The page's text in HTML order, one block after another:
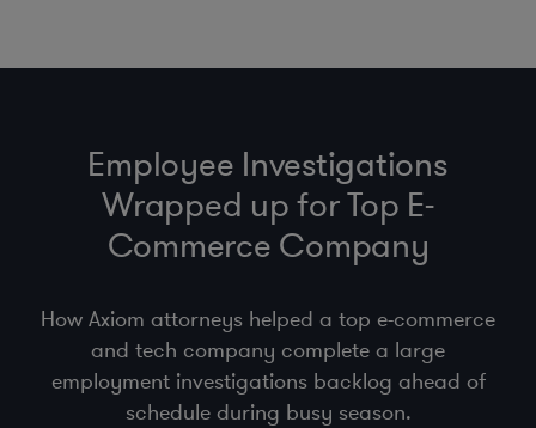
Employee Investigations
Wrapped up for Top E-
Commerce Company
How Axiom attorneys helped a top e-commerce
and tech company complete a large
employment investigations backlog ahead of
schedule during busy season.